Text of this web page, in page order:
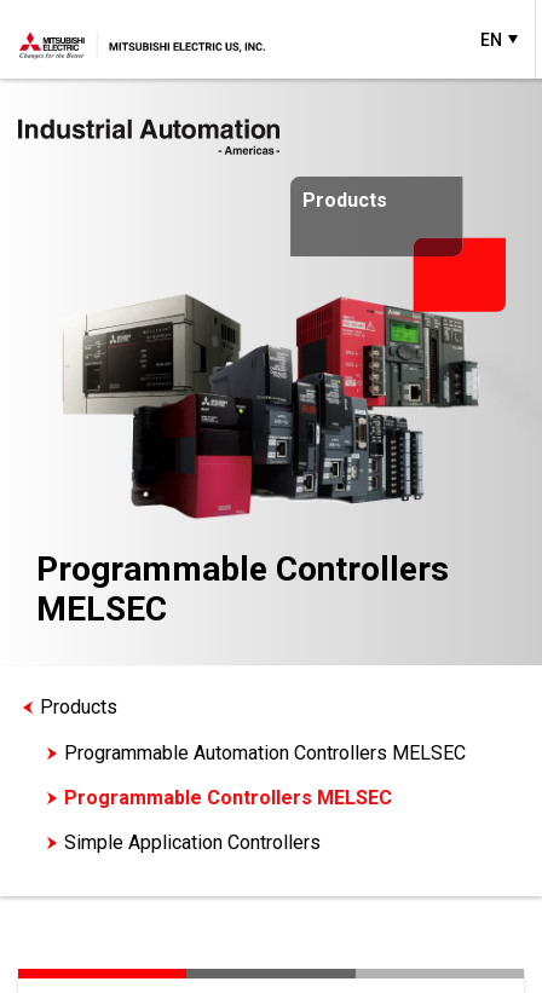
EN
Products
Programmable Controllers
MELSEC
Products
Programmable Automation Controllers MELSEC
Programmable Controllers MELSEC
Simple Application Controllers